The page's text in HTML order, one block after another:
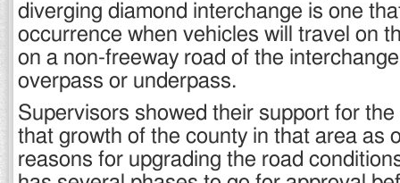
diverging diamond interchange is one
occurrence when vehicles will travel on
on a non-freeway road of the
overpass or underpass.
Supervisors showed their support for
that growth of the county in that area as
reasons for upgrading the road